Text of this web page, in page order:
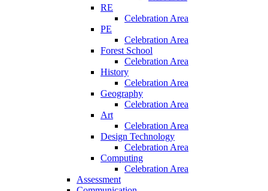
RE
Celebration Area
PE
Celebration Area
Forest School
Celebration Area
History
Celebration Area
Geography
Celebration Area
Art
Celebration Area
Design Technology
Celebration Area
Computing
Celebration Area
Assessment